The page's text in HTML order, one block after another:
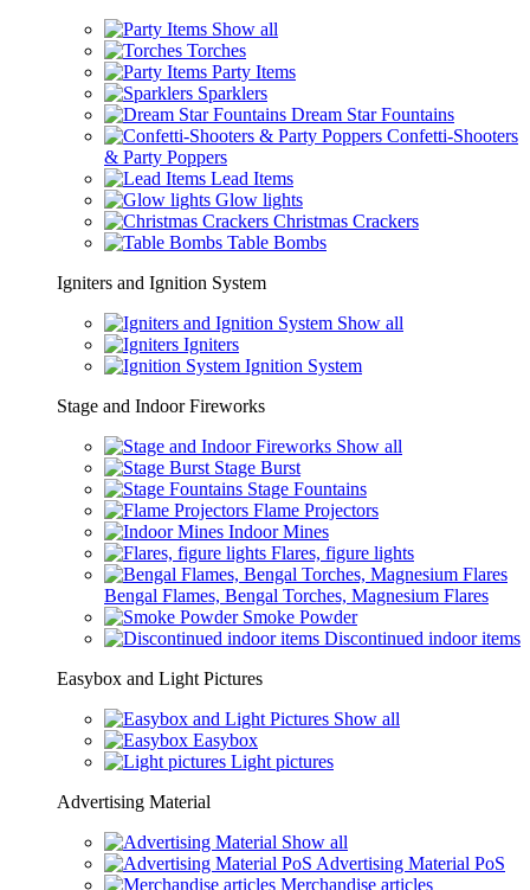
Show all
Torches
Party Items
Sparklers
Dream Star Fountains
Confetti-Shooters
& Party Poppers
Lead Items
Glow lights
Christmas Crackers
Table Bombs
Igniters and Ignition System
Show all
Igniters
Ignition System
Stage and Indoor Fireworks
Show all
Stage Burst
Stage Fountains
Flame Projectors
Indoor Mines
Flares, figure lights
Bengal Flames, Bengal Torches, Magnesium Flares
Smoke Powder
Discontinued indoor items
Easybox and Light Pictures
Show all
Easybox
Light pictures
Advertising Material
Show all
Advertising Material PoS
Merchandise articles